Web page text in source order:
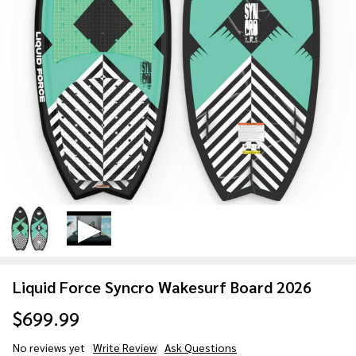
Liquid Force Syncro Wakesurf Board 2026
$699.99
No reviews yet Write Review Ask Questions